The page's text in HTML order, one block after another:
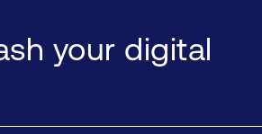
your digital